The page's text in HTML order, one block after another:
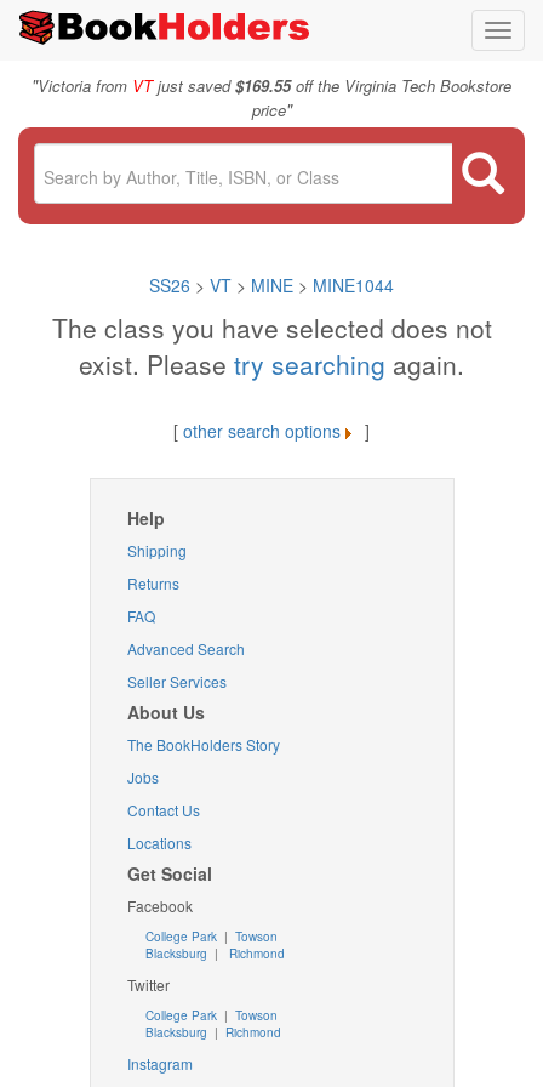
"Victoria from VTjust saved$169.55off the Virginia Tech Bookstore
price"
SS26 > VT > MINE > MINE1044
The class you have selected does not
exist. Please try searching again.
[ other search options ]
Help
Shipping
Returns
FAQ
Advanced Search
Seller Services
About Us
The BookHolders Story
Jobs
Contact Us
Locations
Get Social
Facebook
College Park | Towson
Blacksburg | Richmond
Twitter
College Park| Towson
Blacksburg | Richmond
Instagram